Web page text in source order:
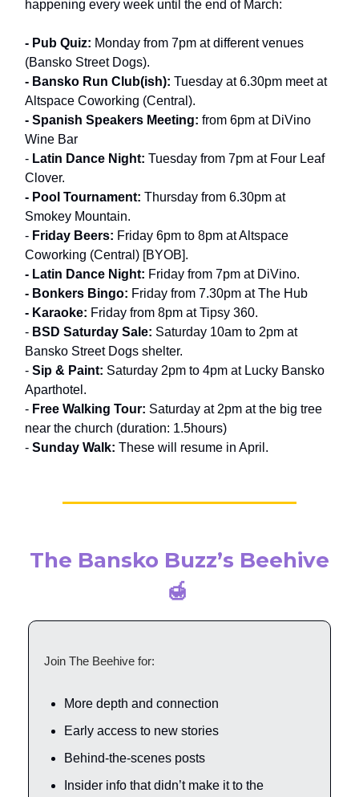
happening every week until the end of March:
- Pub Quiz: Monday from 7pm at different venues
(Bansko Street Dogs).
- Bansko Run Club(ish): Tuesday at 6.30pm meet at
Altspace Coworking (Central).
- Spanish Speakers Meeting: from 6pm at DiVino
Wine Bar
- Latin Dance Night: Tuesday from 7pm at Four Leaf
Clover.
- Pool Tournament: Thursday from 6.30pm at
Smokey Mountain.
- Friday Beers: Friday 6pm to 8pm at Altspace
Coworking (Central) [BYOB].
- Latin Dance Night: Friday from 7pm at DiVino.
- Bonkers Bingo: Friday from 7.30pm at The Hub
- Karaoke: Friday from 8pm at Tipsy 360.
- BSD Saturday Sale: Saturday 10am to 2pm at
Bansko Street Dogs shelter.
- Sip & Paint: Saturday 2pm to 4pm at Lucky Bansko
Aparthotel.
- Free Walking Tour: Saturday at 2pm at the big tree
near the church (duration: 1.5hours)
- Sunday Walk: These will resume in April.
The Bansko Buzz’s Beehive
🍯
Join The Beehive for:
More depth and connection
Early access to new stories
Behind-the-scenes posts
Insider info that didn’t make it to the